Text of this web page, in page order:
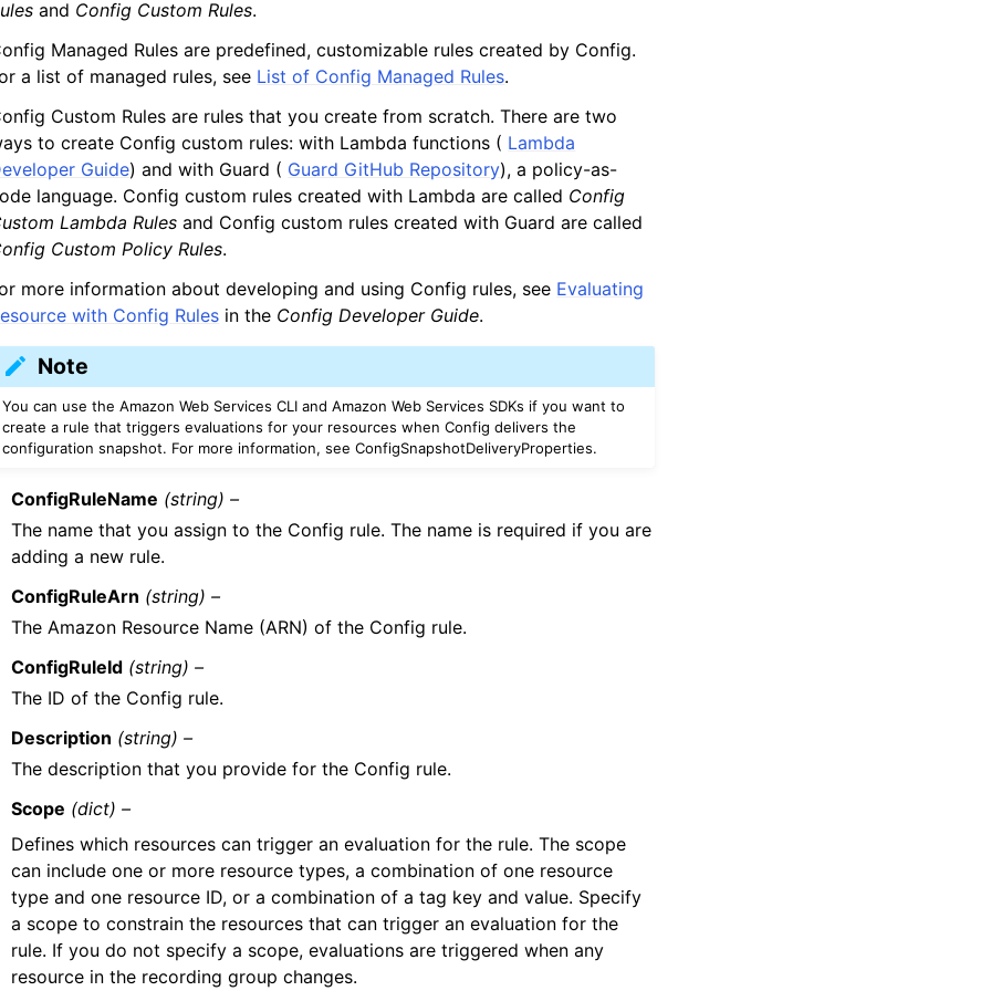
and Config Custom Rules.
Managed Rules are predefined, customizable rules created by Config.
a list of managed rules, see List of Config Managed Rules.
Custom Rules are rules that you create from scratch. There are two
to create Config custom rules: with Lambda functions ( Lambda
Guide) and with Guard ( Guard GitHub Repository), a policy-as-
language. Config custom rules created with Lambda are called Config
Lambda Rules and Config custom rules created with Guard are called
Custom Policy Rules.
more information about developing and using Config rules, see Evaluating
with Config Rules in the Config Developer Guide.
Note
You can use the Amazon Web Services CLI and Amazon Web Services SDKs if you want to
create a rule that triggers evaluations for your resources when Config delivers the
configuration snapshot. For more information, see ConfigSnapshotDeliveryProperties.
ConfigRuleName (string) –
The name that you assign to the Config rule. The name is required if you are
adding a new rule.
ConfigRuleArn (string) –
The Amazon Resource Name (ARN) of the Config rule.
ConfigRuleId (string) –
The ID of the Config rule.
Description (string) –
The description that you provide for the Config rule.
Scope (dict) –
Defines which resources can trigger an evaluation for the rule. The scope
can include one or more resource types, a combination of one resource
type and one resource ID, or a combination of a tag key and value. Specify
a scope to constrain the resources that can trigger an evaluation for the
rule. If you do not specify a scope, evaluations are triggered when any
resource in the recording group changes.